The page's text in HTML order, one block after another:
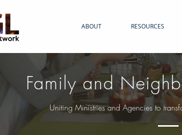
ABOUT RESOURCES
Family and
Uniting Ministries and Agencies to